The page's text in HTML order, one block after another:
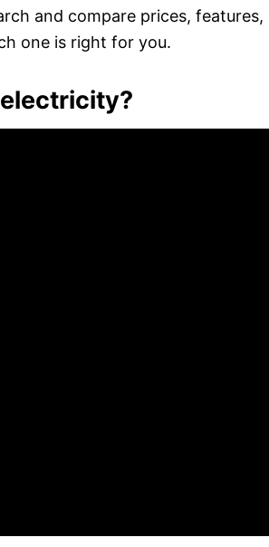
and compare prices, features,
one is right for you.